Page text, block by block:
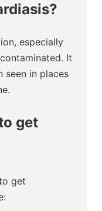
especially
It
seen in places
get
get